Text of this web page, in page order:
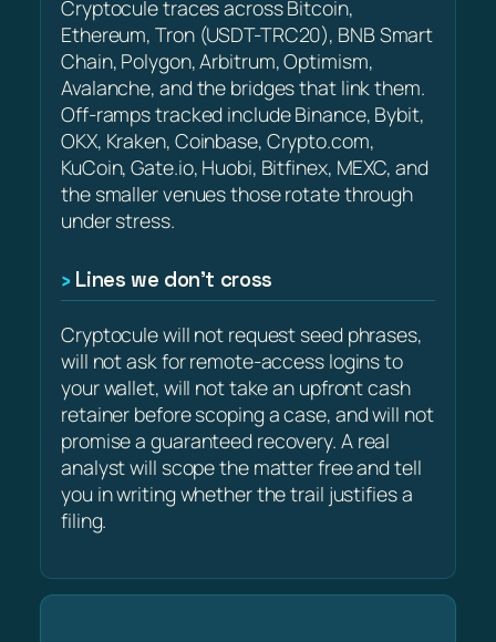
Cryptocule traces across Bitcoin,
Ethereum, Tron (USDT-TRC20), BNB Smart
Chain, Polygon, Arbitrum, Optimism,
Avalanche, and the bridges that link them.
Off-ramps tracked include Binance, Bybit,
OKX, Kraken, Coinbase, Crypto.com,
KuCoin, Gate.io, Huobi, Bitfinex, MEXC, and
the smaller venues those rotate through
under stress.
Lines we don’t cross
Cryptocule will not request seed phrases,
will not ask for remote-access logins to
your wallet, will not take an upfront cash
retainer before scoping a case, and will not
promise a guaranteed recovery. A real
analyst will scope the matter free and tell
you in writing whether the trail justifies a
filing.